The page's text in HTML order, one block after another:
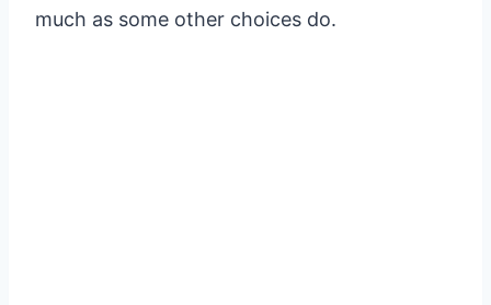
much as some other choices do.